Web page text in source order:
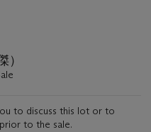
to discuss this lot or to
to the sale.